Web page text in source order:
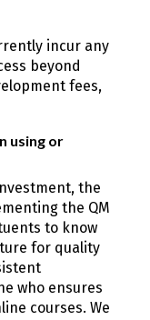
incur any
beyond
fees,
using or
the
the QM
to know
for quality
who ensures
courses. We